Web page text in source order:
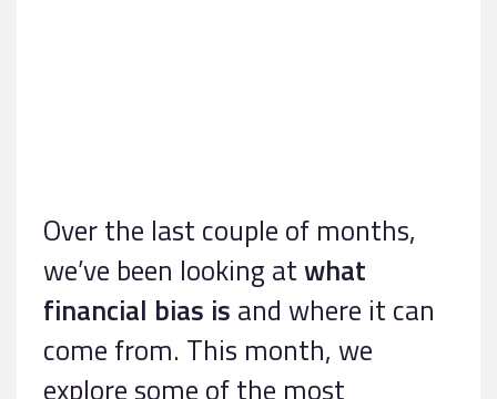
Over the last couple of months,
we’ve been looking atwhat
financial bias is and where it can
come from. This month, we
explore some of the most